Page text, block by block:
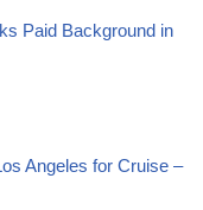
Paid Background in
Angeles for Cruise –